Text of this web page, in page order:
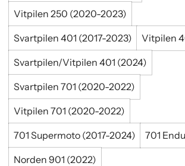
Vitpilen 250 (2020-2023)
Svartpilen 401 (2017-2023) Vitpilen
Svartpilen/Vitpilen 401 (2024)
Svartpilen 701 (2020-2022)
Vitpilen 701 (2020-2022)
701 Supermoto (2017-2024) 701
Norden 901 (2022)